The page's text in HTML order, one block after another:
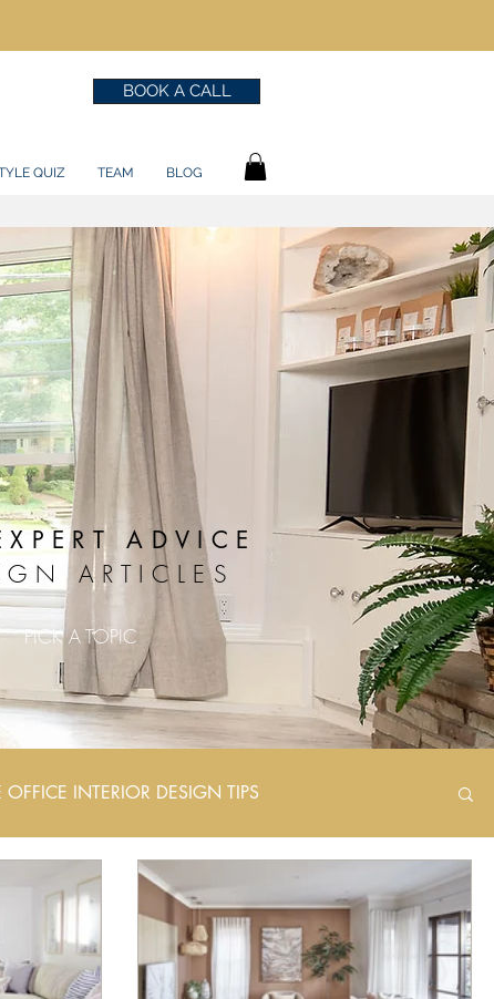
BOOK A CALL
QUIZ TEAM BLOG
ADVICE
ARTICLES
PICK A TOPIC
INTERIOR DESIGN TIPS